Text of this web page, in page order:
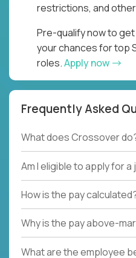
restrictions, and
Pre-qualify now to
your chances for top
roles.Apply now
Frequently Asked
What does Crossover
Am I eligible to apply for
How is the pay
Why is the pay above-
What are the employee